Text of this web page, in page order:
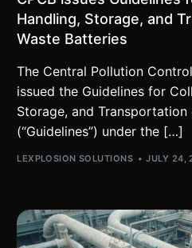
Handling, Storage, and
Waste Batteries
The Central Pollution
issued the Guidelines for
Storage, and
(“Guidelines”) under the […]
LEXPLOSION SOLUTIONS JULY 24,